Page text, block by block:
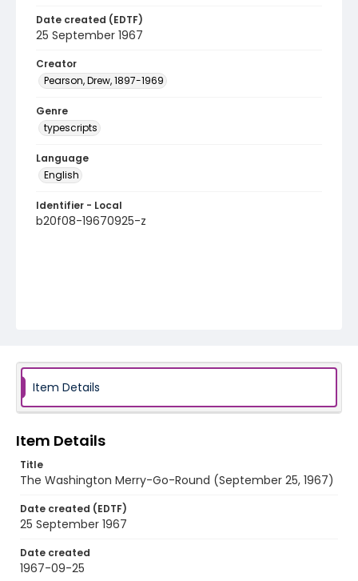
Date created (EDTF)
25 September 1967
Creator
Pearson, Drew, 1897-1969
Genre
typescripts
Language
English
Identifier - Local
b20f08-19670925-z
Item Details
Item Details
Title
The Washington Merry-Go-Round (September 25, 1967)
Date created (EDTF)
25 September 1967
Date created
1967-09-25